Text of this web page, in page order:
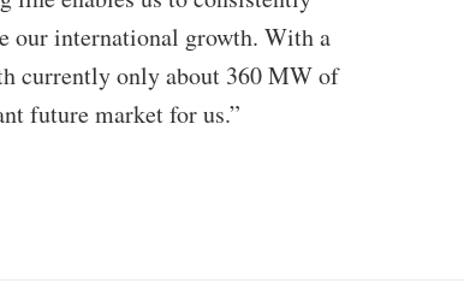
our international growth. With a
currently only about 360 MW of
future market for us.”